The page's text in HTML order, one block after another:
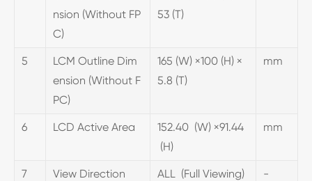
nsion (Without FP
C)
53 (T)
5
LCM Outline Dim
ension (Without F
PC)
165 (W) ×100 (H) ×
5.8 (T)
mm
6 LCD Active Area
152.40 (W) ×91.44
(H)
mm
7
View Direction
ALL (Full Viewing) -